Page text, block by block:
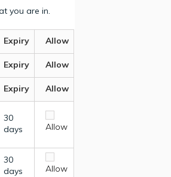
you are in.
Expiry Allow
Expiry Allow
Expiry Allow
30
days
Allow
30
days
Allow